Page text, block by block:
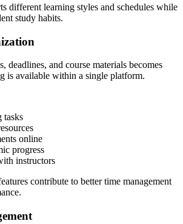
different learning styles and schedules while
study habits.
deadlines, and course materials becomes
is available within a single platform.
tasks
online
progress
instructors
contribute to better time management